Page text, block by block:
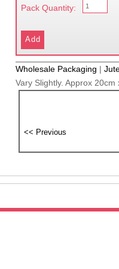
Pack Quantity:
Wholesale Packaging |
Vary Slightly. Approx 20cm